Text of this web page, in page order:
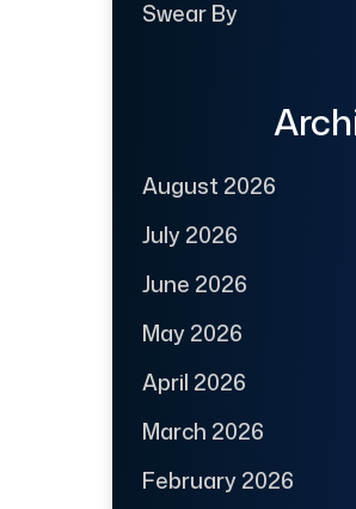
Swear By
August 2026
July 2026
June 2026
May 2026
April 2026
March 2026
February 2026